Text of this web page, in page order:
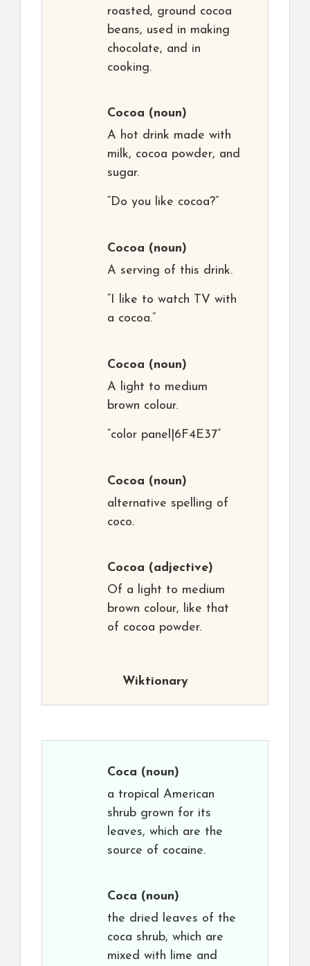
roasted, ground cocoa
beans, used in making
chocolate, and in
cooking.
Cocoa (noun)
A hot drink made with
milk, cocoa powder, and
sugar.
“Do you like cocoa?”
Cocoa (noun)
A serving of this drink.
“I like to watch TV with
a cocoa.”
Cocoa (noun)
A light to medium
brown colour.
“color panel|6F4E37”
Cocoa (noun)
alternative spelling of
coco.
Cocoa (adjective)
Of a light to medium
brown colour, like that
of cocoa powder.
Wiktionary
Coca (noun)
a tropical American
shrub grown for its
leaves, which are the
source of cocaine.
Coca (noun)
the dried leaves of the
coca shrub, which are
mixed with lime and